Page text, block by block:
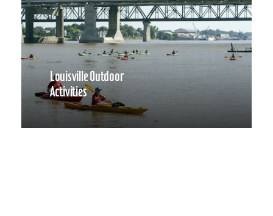
Louisville Outdoor
Activities